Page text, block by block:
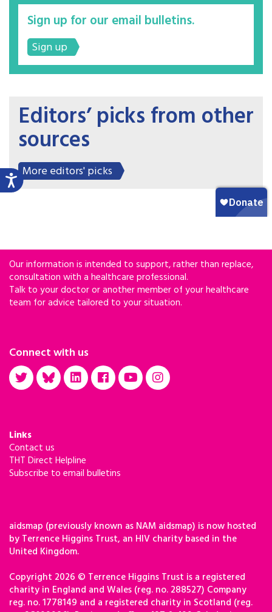
Sign up for our email bulletins.
Sign up
Editors’ picks from other
sources
More editors' picks
Our information is intended to support, rather than replace,
consultation with a healthcare professional.
Talk to your doctor or another member of your healthcare
team for advice tailored to your situation.
Connect with us
Links
Contact us
THT Direct Helpline
Subscribe to email bulletins
aidsmap (previously known as NAM aidsmap) is now hosted
by Terrence Higgins Trust, an HIV charity based in the
United Kingdom.
Copyright 2026 © Terrence Higgins Trust is a registered
charity in England and Wales (reg. no. 288527) Company
reg. no. 1778149 and a registered charity in Scotland (reg.